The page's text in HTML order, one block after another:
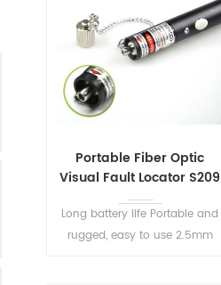
READ MORE
Portable Fiber Optic
Visual Fault Locator S209
Long battery life Portable and
rugged, easy to use 2.5mm